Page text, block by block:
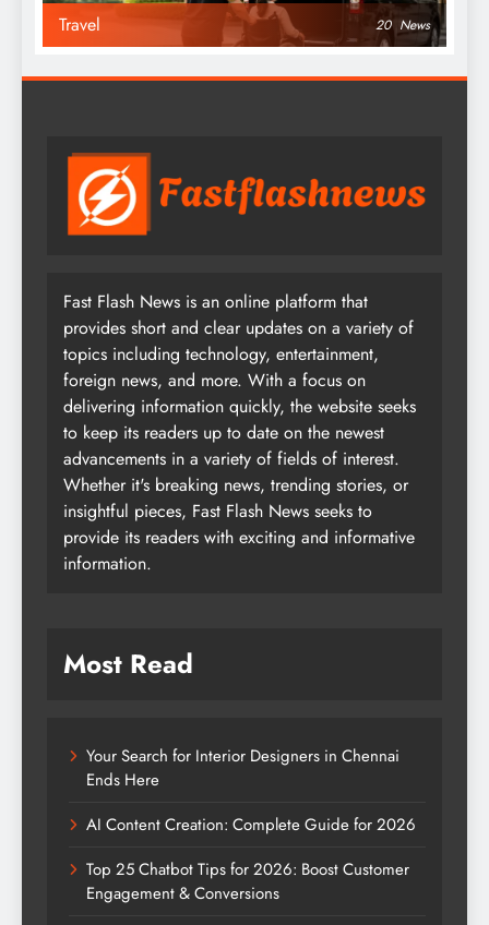
Travel 20 News
Fast Flash News is an online platform that
provides short and clear updates on a variety of
topics including technology, entertainment,
foreign news, and more. With a focus on
delivering information quickly, the website seeks
to keep its readers up to date on the newest
advancements in a variety of fields of interest.
Whether it's breaking news, trending stories, or
insightful pieces, Fast Flash News seeks to
provide its readers with exciting and informative
information.
Most Read
Your Search for Interior Designers in Chennai
Ends Here
AI Content Creation: Complete Guide for 2026
Top 25 Chatbot Tips for 2026: Boost Customer
Engagement & Conversions